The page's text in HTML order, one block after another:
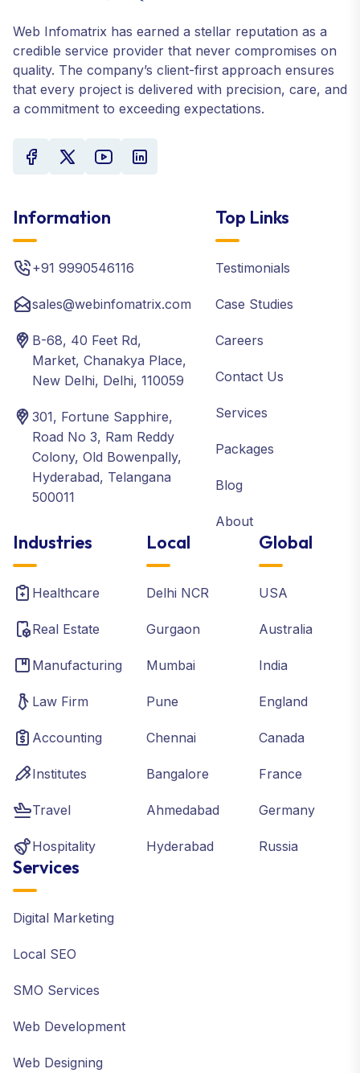
Web Infomatrix has earned a stellar reputation as a
credible service provider that never compromises on
quality. The company’s client-first approach ensures
that every project is delivered with precision, care, and
a commitment to exceeding expectations.
Information
+91 9990546116
sales@webinfomatrix.com
B-68, 40 Feet Rd,
Market, Chanakya Place,
New Delhi, Delhi, 110059
301, Fortune Sapphire,
Road No 3, Ram Reddy
Colony, Old Bowenpally,
Hyderabad, Telangana
500011
Top Links
Testimonials
Case Studies
Careers
Contact Us
Services
Packages
Blog
About
Industries
Healthcare
Real Estate
Manufacturing
Law Firm
Accounting
Institutes
Travel
Hospitality
Local
Delhi NCR
Gurgaon
Mumbai
Pune
Chennai
Bangalore
Ahmedabad
Hyderabad
Global
USA
Australia
India
England
Canada
France
Germany
Russia
Services
Digital Marketing
Local SEO
SMO Services
Web Development
Web Designing